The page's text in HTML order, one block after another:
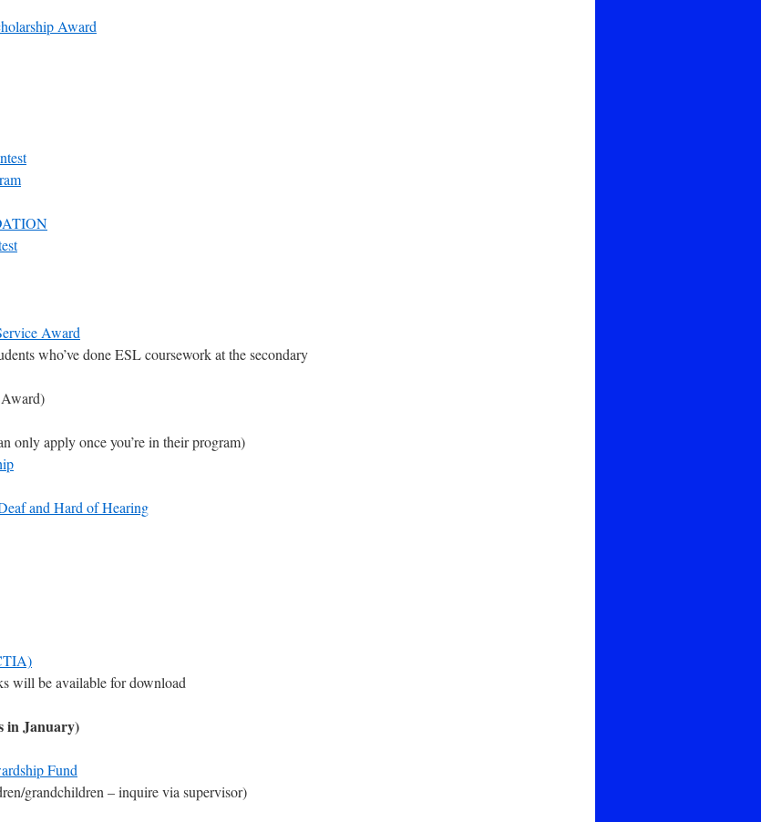
Award
Award
who’ve done ESL coursework at the secondary
only apply once you’re in their program)
and Hard of Hearing
will be available for download
in January)
Fund
grandchildren – inquire via supervisor)